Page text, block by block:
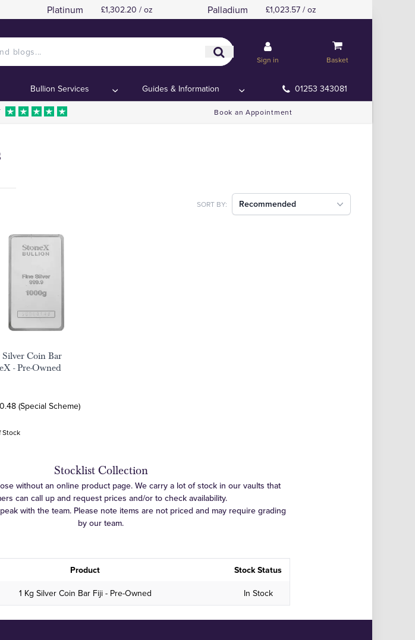
Platinum £1,302.20 / oz Palladium £1,023.57 / oz
Sign in Basket
Bullion Services Guides & Information 01253 343081
Book an Appointment
SORT BY: Recommended
Silver Coin Bar
- Pre-Owned
(Special Scheme)
Stock
Stocklist Collection
without an online product page. We carry a lot of stock in our vaults that
can call up and request prices and/or to check availability.
with the team. Please note items are not priced and may require grading
by our team.
Product
Stock Status
1 Kg Silver Coin Bar Fiji - Pre-Owned In Stock